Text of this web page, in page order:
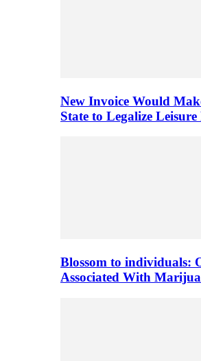
New Invoice Would
State to Legalize Leisure
Blossom to individuals:
Associated With